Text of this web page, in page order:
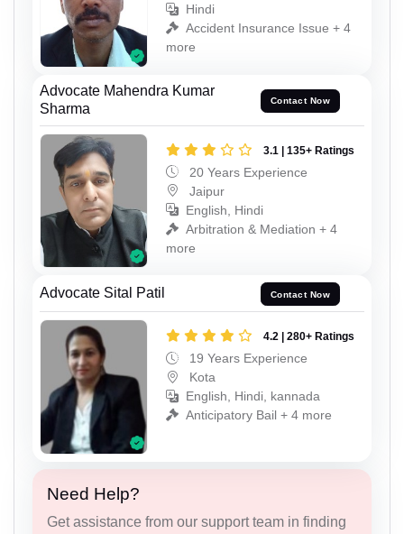
Hindi
Accident Insurance Issue + 4
more
Advocate Mahendra Kumar
Sharma
Contact Now
3.1 | 135+ Ratings
20 Years Experience
Jaipur
English, Hindi
Arbitration & Mediation + 4
more
Advocate Sital Patil Contact Now
4.2 | 280+ Ratings
19 Years Experience
Kota
English, Hindi, kannada
Anticipatory Bail + 4 more
Need Help?
Get assistance from our support team in finding